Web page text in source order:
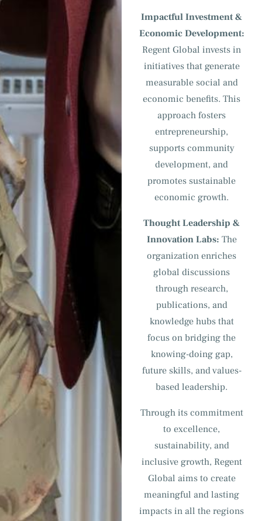
Impactful Investment &
Economic Development:
Regent Global invests in
initiatives that generate
measurable social and
economic benefits. This
approach fosters
entrepreneurship,
supports community
development, and
promotes sustainable
economic growth.
Thought Leadership &
Innovation Labs: The
organization enriches
global discussions
through research,
publications, and
knowledge hubs that
focus on bridging the
knowing-doing gap,
future skills, and values-
based leadership.
Through its commitment
to excellence,
sustainability, and
inclusive growth, Regent
Global aims to create
meaningful and lasting
impacts in all the regions